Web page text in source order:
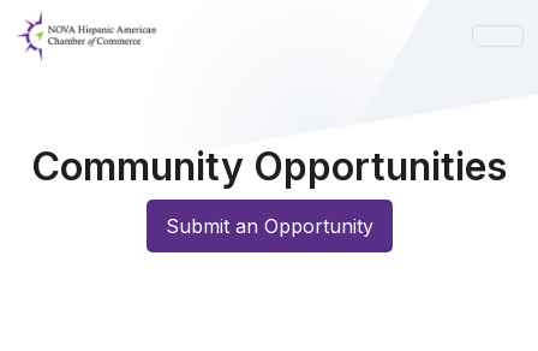
Community Opportunities
Submit an Opportunity